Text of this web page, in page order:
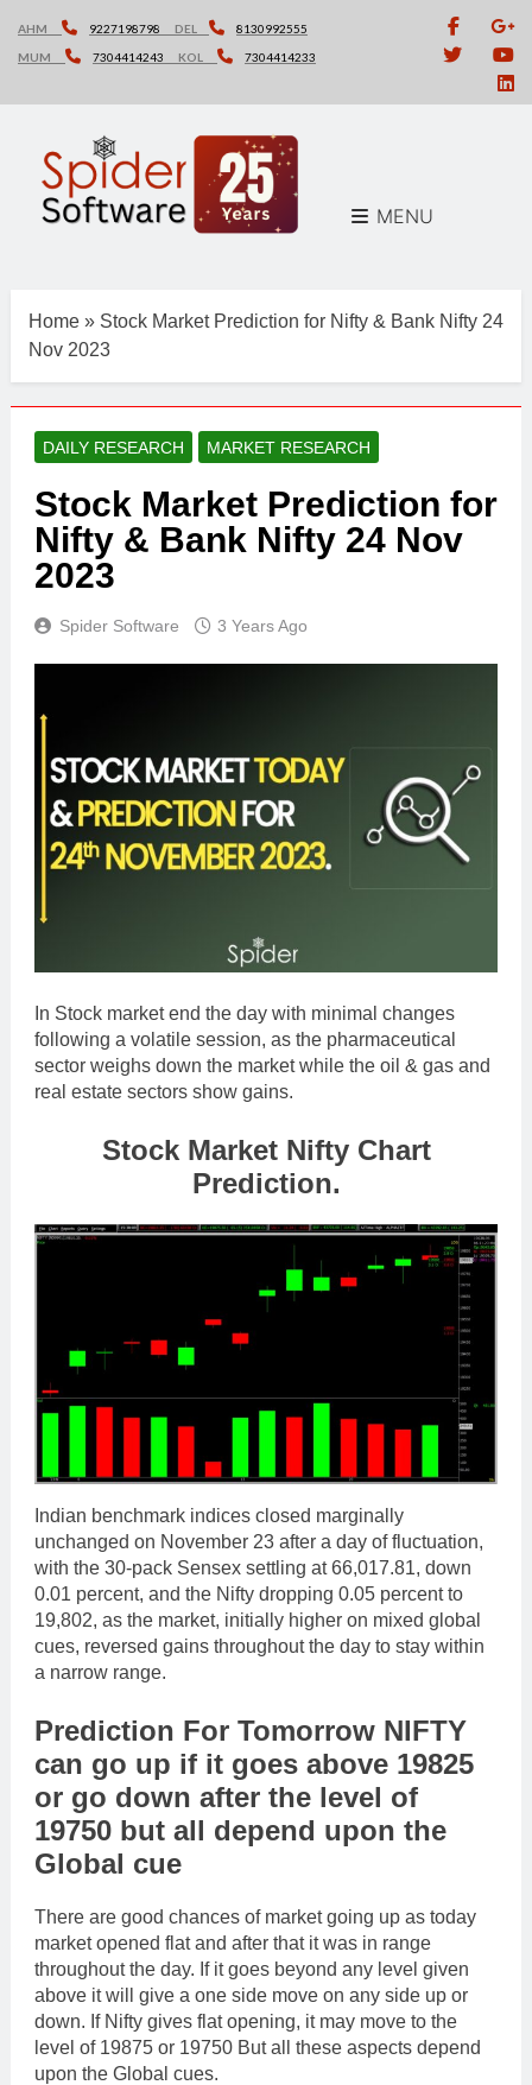
content
AHM 9227198798 DEL
8130992555
MUM
7304414243 KOL 7304414233
MENU
Home » Stock Market Prediction for Nifty & Bank Nifty 24
Nov 2023
DAILY RESEARCH MARKET RESEARCH
Stock Market Prediction for
Nifty & Bank Nifty 24 Nov
2023
Spider Software 3 Years Ago
In Stock market end the day with minimal changes
following a volatile session, as the pharmaceutical
sector weighs down the market while the oil & gas and
real estate sectors show gains.
Stock Market Nifty Chart
Prediction.
Indian benchmark indices closed marginally
unchanged on November 23 after a day of fluctuation,
with the 30-pack Sensex settling at 66,017.81, down
0.01 percent, and the Nifty dropping 0.05 percent to
19,802, as the market, initially higher on mixed global
cues, reversed gains throughout the day to stay within
a narrow range.
Prediction For Tomorrow NIFTY
can go up if it goes above 19825
or go down after the level of
19750 but all depend upon the
Global cue
There are good chances of market going up as today
market opened flat and after that it was in range
throughout the day. If it goes beyond any level given
above it will give a one side move on any side up or
down. If Nifty gives flat opening, it may move to the
level of 19875 or 19750 But all these aspects depend
upon the Global cues.